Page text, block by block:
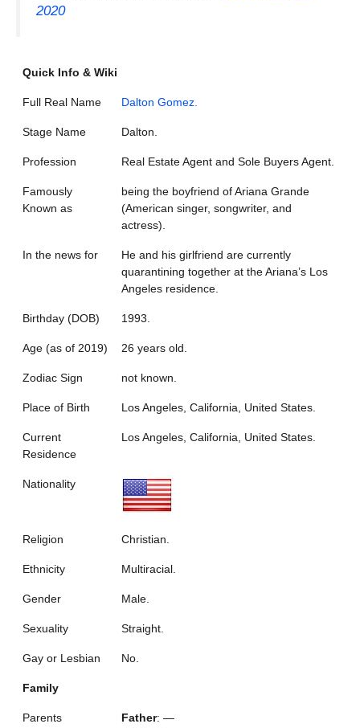
2020
Quick Info & Wiki
Full Real Name Dalton Gomez.
Stage Name Dalton.
Profession Real Estate Agent and Sole Buyers Agent.
Famously
Known as
being the boyfriend of Ariana Grande
(American singer, songwriter, and
actress).
In the news for
He and his girlfriend are currently
quarantining together at the Ariana’s Los
Angeles residence.
Birthday (DOB) 1993.
Age (as of 2019) 26 years old.
Zodiac Sign not known.
Place of Birth Los Angeles, California, United States.
Current
Residence
Los Angeles, California, United States.
Nationality
Religion Christian.
Ethnicity Multiracial.
Gender Male.
Sexuality Straight.
Gay or Lesbian No.
Family
Parents Father: —